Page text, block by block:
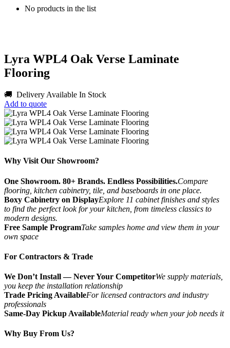
No products in the list
Lyra WPL4 Oak Verse Laminate
Flooring
🚚 Delivery Available In Stock
Add to quote
Why Visit Our Showroom?
One Showroom. 80+ Brands. Endless Possibilities.Compare
flooring, kitchen cabinetry, tile, and baseboards in one place.
Boxy Cabinetry on DisplayExplore 11 cabinet finishes and styles
to find the perfect look for your kitchen, from timeless classics to
modern designs.
Free Sample ProgramTake samples home and view them in your
own space
For Contractors & Trade
We Don’t Install — Never Your CompetitorWe supply materials,
you keep the installation relationship
Trade Pricing AvailableFor licensed contractors and industry
professionals
Same-Day Pickup AvailableMaterial ready when your job needs it
Why Buy From Us?